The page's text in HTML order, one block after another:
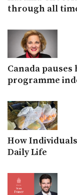
through all
Canada
programme
How
Daily Life